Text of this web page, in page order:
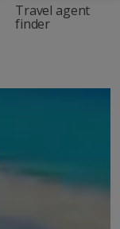
Travel agent
finder